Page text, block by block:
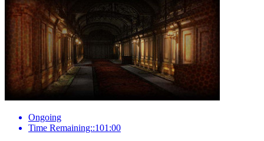
Ongoing
Time Remaining::101:00